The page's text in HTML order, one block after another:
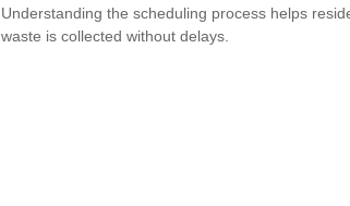
Understanding the scheduling process helps
waste is collected without delays.